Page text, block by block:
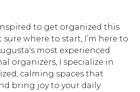
to get organized this
where to start, I’m here to
most experienced
organizers, I specialize in
calming spaces that
bring joy to your daily